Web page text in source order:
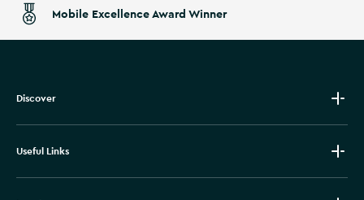
Mobile Excellence Award Winner
Discover
Useful Links